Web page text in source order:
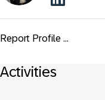
Report Profile ...
Activities